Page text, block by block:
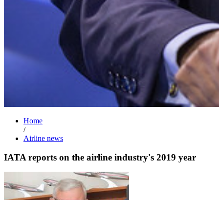
Home
/
Airline news
IATA reports on the airline industry's 2019 year